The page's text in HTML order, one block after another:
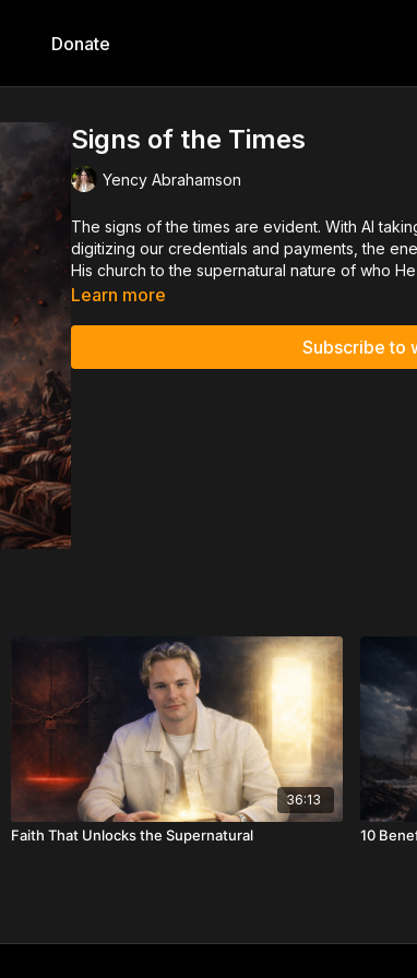
Donate
Signs of the Times
Yency Abrahamson
The signs of the times are evident. With AI
digitizing our credentials and payments, the
His church to the supernatural nature of who He
Learn more
Subscribe to
36:13
Faith That Unlocks the Supernatural 10